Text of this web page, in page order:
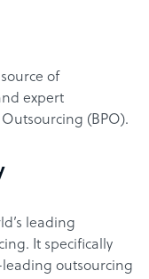
of
expert
(BPO).
leading
It specifically
outsourcing